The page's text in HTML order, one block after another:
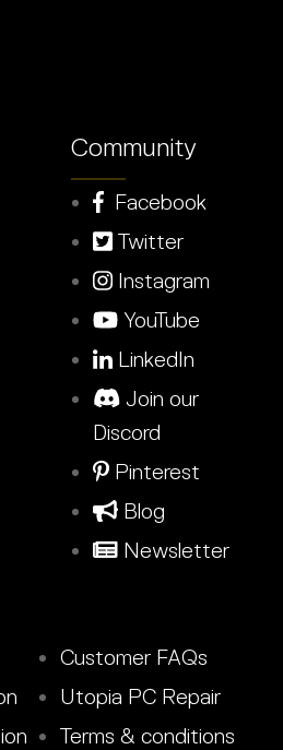
Community
Facebook
Twitter
Instagram
YouTube
LinkedIn
Join our
Discord
Pinterest
Blog
Newsletter
Customer FAQs
Utopia PC Repair
Terms & conditions